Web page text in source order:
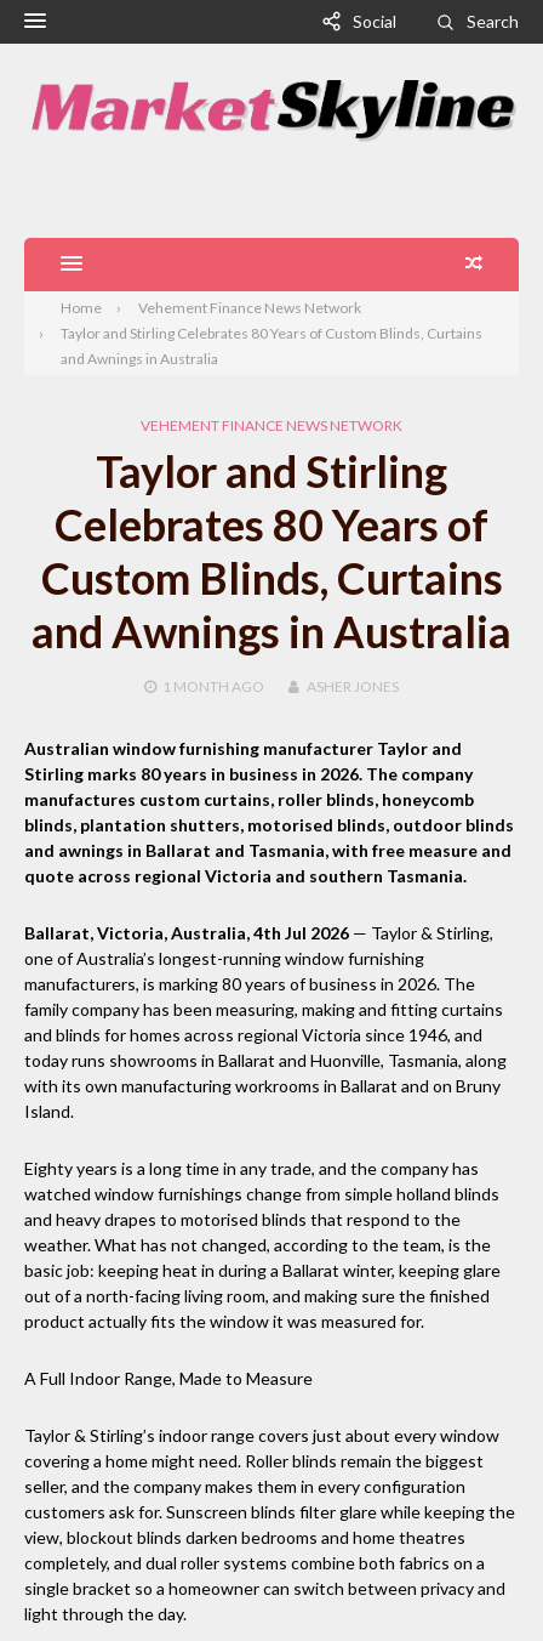
Social Search
Home
Vehement Finance News Network
Taylor and Stirling Celebrates 80 Years of Custom Blinds, Curtains
and Awnings in Australia
VEHEMENT FINANCE NEWS NETWORK
Taylor and Stirling
Celebrates 80 Years of
Custom Blinds, Curtains
and Awnings in Australia
1 MONTH AGO ASHER JONES
Australian window furnishing manufacturer Taylor and
Stirling marks 80 years in business in 2026. The company
manufactures custom curtains, roller blinds, honeycomb
blinds, plantation shutters, motorised blinds, outdoor blinds
and awnings in Ballarat and Tasmania, with free measure and
quote across regional Victoria and southern Tasmania.
Ballarat, Victoria, Australia, 4th Jul 2026 — Taylor & Stirling,
one of Australia’s longest-running window furnishing
manufacturers, is marking 80 years of business in 2026. The
family company has been measuring, making and fitting curtains
and blinds for homes across regional Victoria since 1946, and
today runs showrooms in Ballarat and Huonville, Tasmania, along
with its own manufacturing workrooms in Ballarat and on Bruny
Island.
Eighty years is a long time in any trade, and the company has
watched window furnishings change from simple holland blinds
and heavy drapes to motorised blinds that respond to the
weather. What has not changed, according to the team, is the
basic job: keeping heat in during a Ballarat winter, keeping glare
out of a north-facing living room, and making sure the finished
product actually fits the window it was measured for.
A Full Indoor Range, Made to Measure
Taylor & Stirling’s indoor range covers just about every window
covering a home might need. Roller blinds remain the biggest
seller, and the company makes them in every configuration
customers ask for. Sunscreen blinds filter glare while keeping the
view, blockout blinds darken bedrooms and home theatres
completely, and dual roller systems combine both fabrics on a
single bracket so a homeowner can switch between privacy and
light through the day.